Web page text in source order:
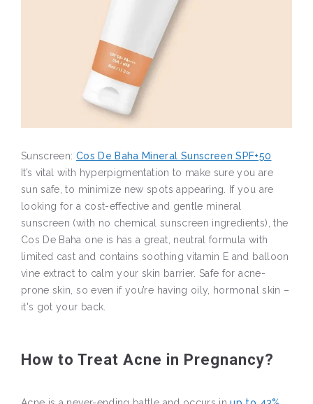
Sunscreen: Cos De Baha Mineral Sunscreen SPF+50
It’s vital with hyperpigmentation to make sure you are
sun safe, to minimize new spots appearing. If you are
looking for a cost-effective and gentle mineral
sunscreen (with no chemical sunscreen ingredients), the
Cos De Baha one is has a great, neutral formula with
limited cast and contains soothing vitamin E and balloon
vine extract to calm your skin barrier. Safe for acne-
prone skin, so even if you’re having oily, hormonal skin –
it's got your back.
How to Treat Acne in Pregnancy?